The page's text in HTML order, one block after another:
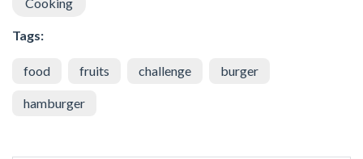
Tags:
food fruits challenge burger
hamburger